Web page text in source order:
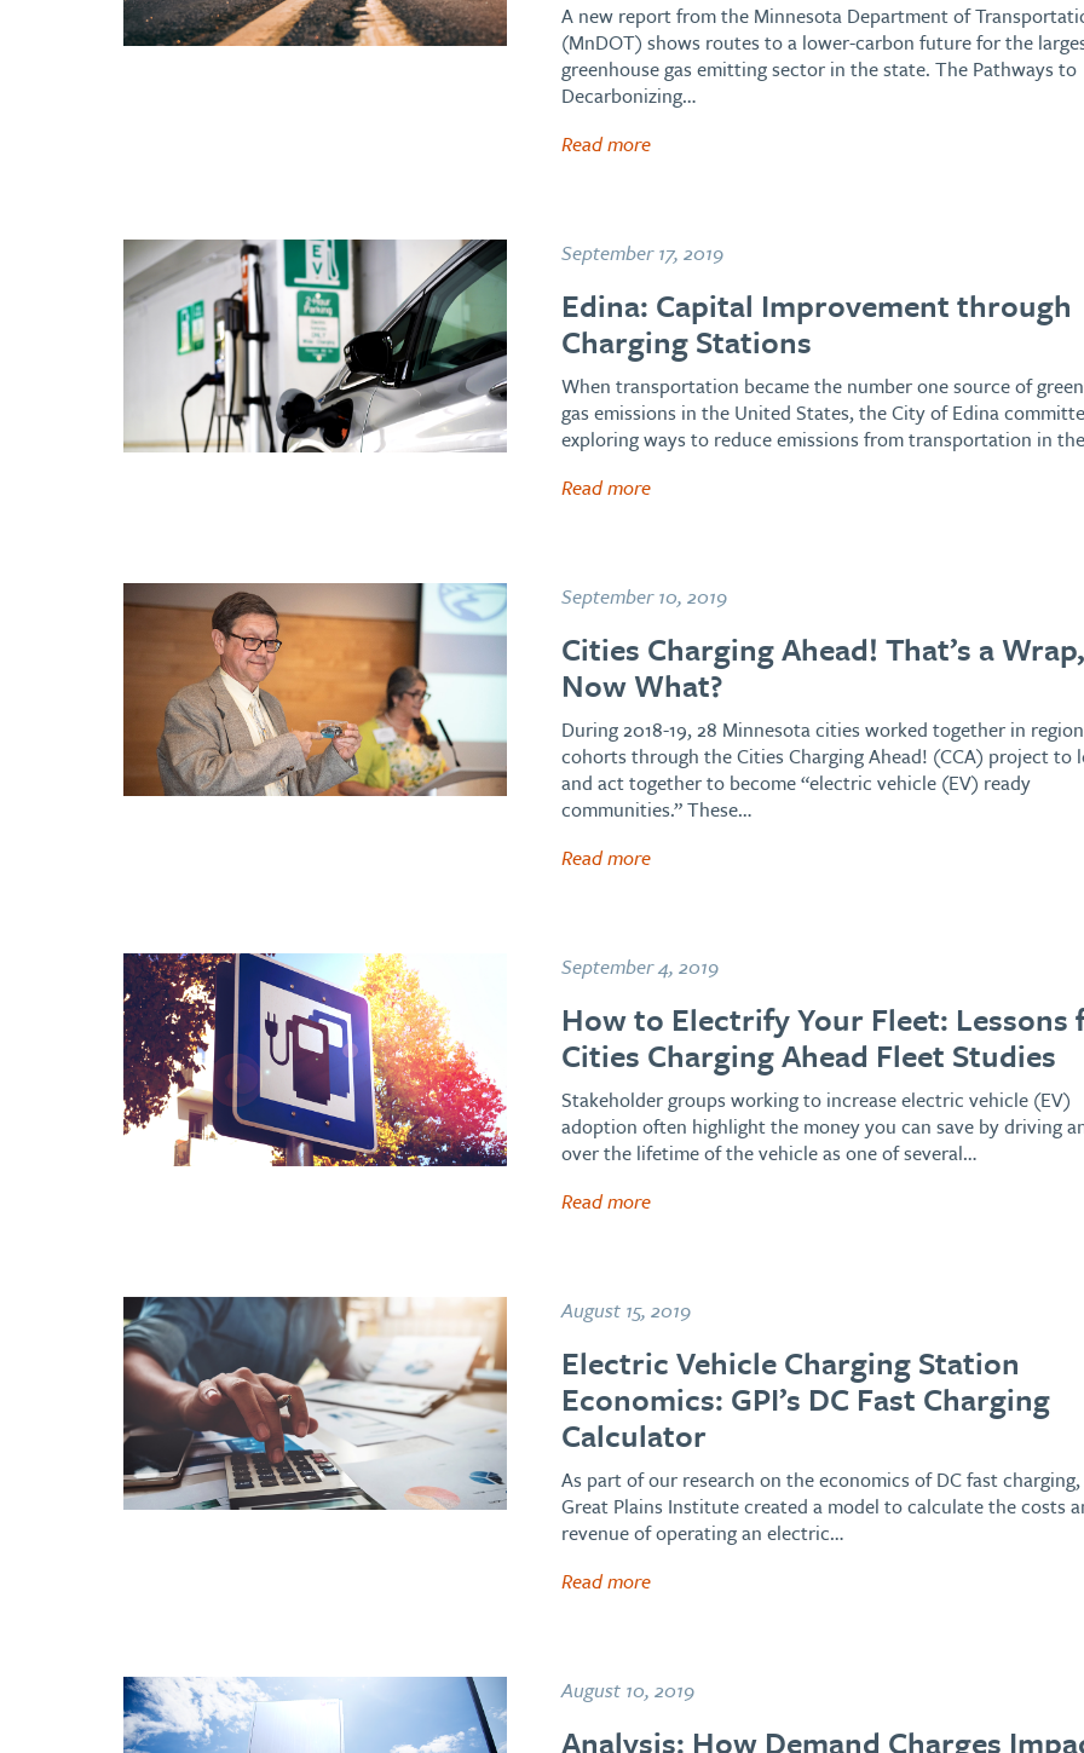
A new report from the Minnesota Department of
(MnDOT) shows routes to a lower-carbon future for the
greenhouse gas emitting sector in the state. The Pathways to
Decarbonizing…
Read more
September 17, 2019
Edina: Capital Improvement through
Charging Stations
When transportation became the number one source of
gas emissions in the United States, the City of Edina
exploring ways to reduce emissions from transportation in
Read more
September 10, 2019
Cities Charging Ahead! That’s a Wrap,
Now What?
During 2018-19, 28 Minnesota cities worked together in
cohorts through the Cities Charging Ahead! (CCA) project to
and act together to become “electric vehicle (EV) ready
communities.” These…
Read more
September 4, 2019
How to Electrify Your Fleet: Lessons
Cities Charging Ahead Fleet Studies
Stakeholder groups working to increase electric vehicle (EV)
adoption often highlight the money you can save by driving
over the lifetime of the vehicle as one of several…
Read more
August 15, 2019
Electric Vehicle Charging Station
Economics: GPI’s DC Fast Charging
Calculator
As part of our research on the economics of DC fast
Great Plains Institute created a model to calculate the costs
revenue of operating an electric…
Read more
August 10, 2019
Analysis: How Demand Charges